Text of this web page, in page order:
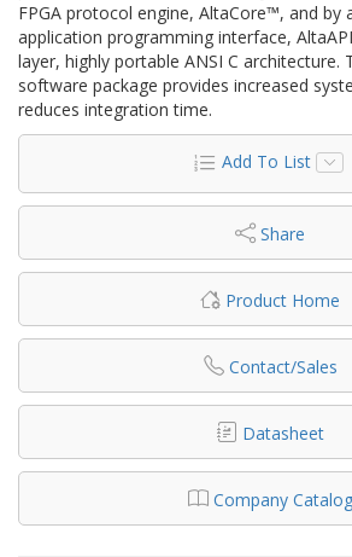
FPGA protocol engine, AltaCore™, and by
application programming interface,
layer, highly portable ANSI C architecture.
software package provides increased
reduces integration time.
Add To List
Share
Product Home
Contact/Sales
Datasheet
Company Catalog